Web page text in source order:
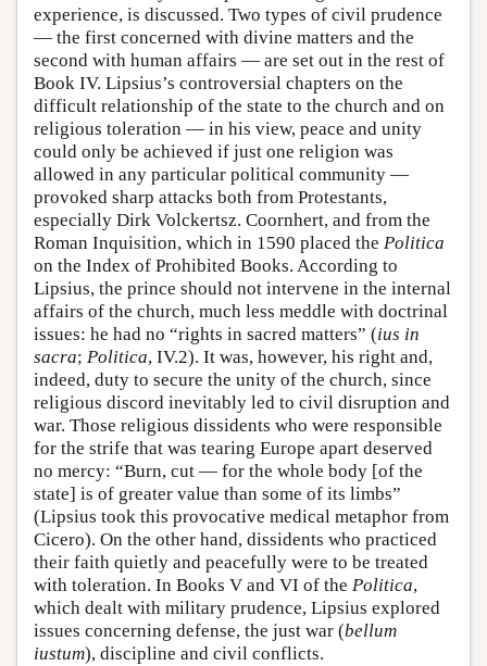
experience, is discussed. Two types of civil prudence
— the first concerned with divine matters and the
second with human affairs — are set out in the rest of
Book IV. Lipsius’s controversial chapters on the
difficult relationship of the state to the church and on
religious toleration — in his view, peace and unity
could only be achieved if just one religion was
allowed in any particular political community —
provoked sharp attacks both from Protestants,
especially Dirk Volckertsz. Coornhert, and from the
Roman Inquisition, which in 1590 placed the Politica
on the Index of Prohibited Books. According to
Lipsius, the prince should not intervene in the internal
affairs of the church, much less meddle with doctrinal
issues: he had no “rights in sacred matters” (ius in
sacra; Politica, IV.2). It was, however, his right and,
indeed, duty to secure the unity of the church, since
religious discord inevitably led to civil disruption and
war. Those religious dissidents who were responsible
for the strife that was tearing Europe apart deserved
no mercy: “Burn, cut — for the whole body [of the
state] is of greater value than some of its limbs”
(Lipsius took this provocative medical metaphor from
Cicero). On the other hand, dissidents who practiced
their faith quietly and peacefully were to be treated
with toleration. In Books V and VI of the Politica,
which dealt with military prudence, Lipsius explored
issues concerning defense, the just war (bellum
iustum), discipline and civil conflicts.